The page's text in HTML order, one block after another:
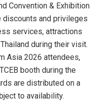
Convention & Exhibition
discounts and privileges
services, attractions
during their visit.
Asia 2026 attendees,
booth during the
are distributed on a
to availability.